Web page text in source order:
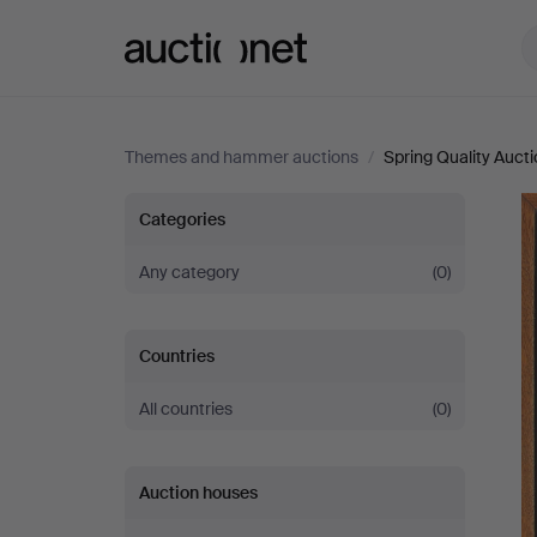
Themes and hammer auctions / Spring Quality
Spring
Quality
Auction
Categories
Any category (0)
Countries
All countries (0)
Auction houses